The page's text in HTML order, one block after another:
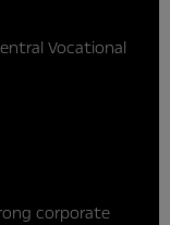
Vocational
corporate